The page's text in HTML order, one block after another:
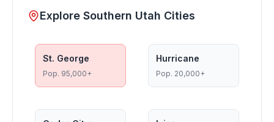
Explore Southern Utah Cities
St. George
Pop. 95,000+
Hurricane
Pop. 20,000+